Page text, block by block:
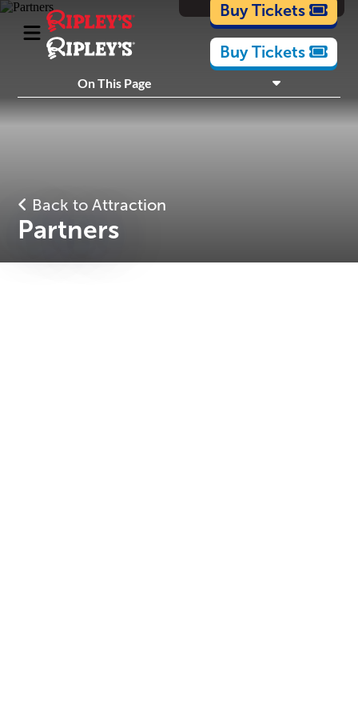
Cartoons
Buy Tickets
Buy Tickets
On This Page
Plan Your Visit
Back to Attraction
Partners